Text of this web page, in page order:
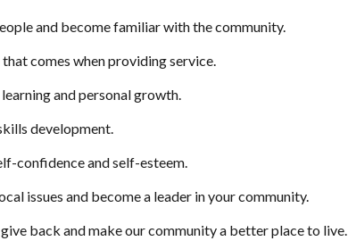
and become familiar with the community.
comes when providing service.
and personal growth.
development.
confidence and self-esteem.
issues and become a leader in your community.
back and make our community a better place to live.